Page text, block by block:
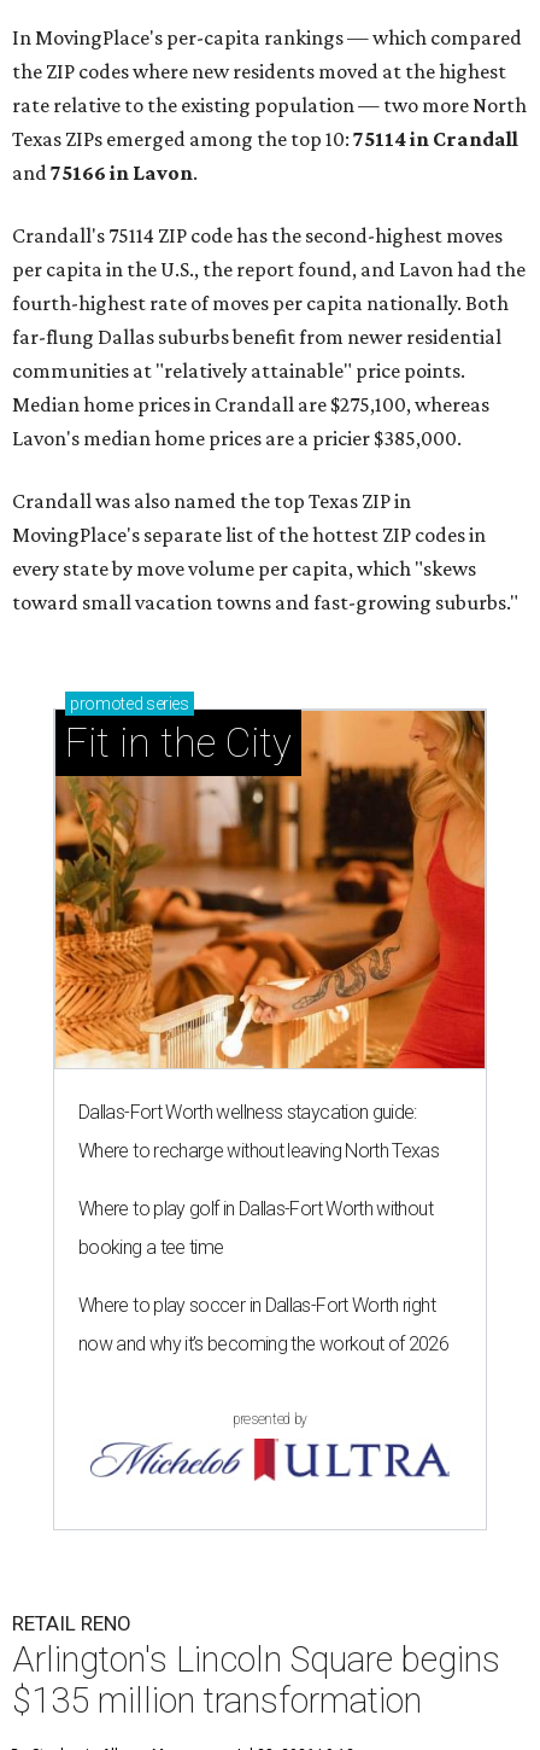
In MovingPlace's per-capita rankings — which compared
the ZIP codes where new residents moved at the highest
rate relative to the existing population — two more North
Texas ZIPs emerged among the top 10: 75114 in Crandall
and75166 in Lavon.
Crandall's 75114 ZIP code has the second-highest moves
per capita in the U.S., the report found, and Lavon had the
fourth-highest rate of moves per capita nationally. Both
far-flung Dallas suburbs benefit from newer residential
communities at "relatively attainable" price points.
Median home prices in Crandall are $275,100, whereas
Lavon's median home prices are a pricier $385,000.
Crandall was also named the top Texas ZIP in
MovingPlace's separate list of the hottest ZIP codes in
every state by move volume per capita, which "skews
toward small vacation towns and fast-growing suburbs."
promoted series
Fit in the City
Dallas-Fort Worth wellness staycation guide:
Where to recharge without leaving North Texas
Where to play golf in Dallas-Fort Worth without
booking a tee time
Where to play soccer in Dallas-Fort Worth right
now and why it’s becoming the workout of 2026
presented by
RETAIL RENO
Arlington's Lincoln Square begins
$135 million transformation